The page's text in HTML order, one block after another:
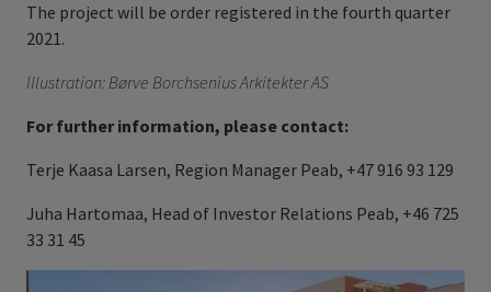
The project will be order registered in the fourth quarter
2021.
Illustration: Børve Borchsenius Arkitekter AS
For further information, please contact:
Terje Kaasa Larsen, Region Manager Peab, +47 916 93 129
Juha Hartomaa, Head of Investor Relations Peab, +46 725
33 31 45